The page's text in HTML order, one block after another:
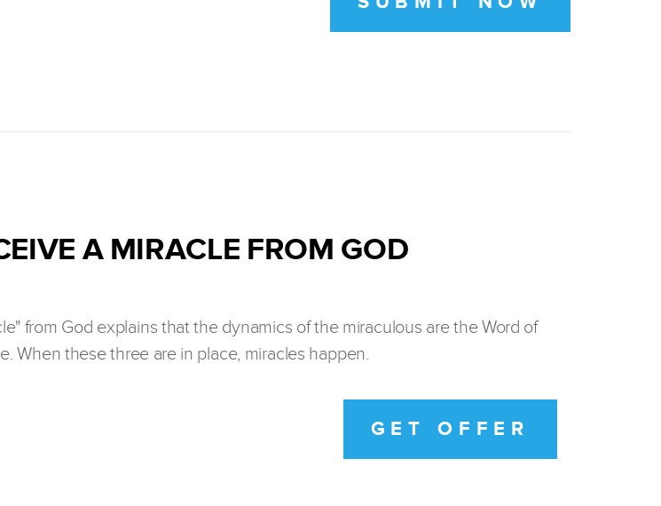
A MIRACLE FROM GOD
from God explains that the dynamics of the miraculous are the Word of
When these three are in place, miracles happen.
GET OFFER